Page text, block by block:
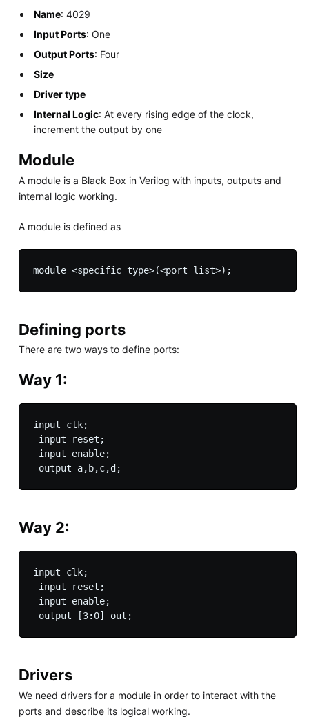
Name: 4029
Input Ports: One
Output Ports: Four
Size
Driver type
Internal Logic: At every rising edge of the clock,
increment the output by one
Module
A module is a Black Box in Verilog with inputs, outputs and
internal logic working.
A module is defined as
module <specific type>(<port list>);
Defining ports
There are two ways to define ports:
Way 1:
input clk;
input reset;
input enable;
output a,b,c,d;
Way 2:
input clk;
input reset;
input enable;
output [3:0] out;
Drivers
We need drivers for a module in order to interact with the
ports and describe its logical working.